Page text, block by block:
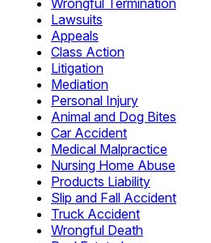
Wrongful Termination
Lawsuits
Appeals
Class Action
Litigation
Mediation
Personal Injury
Animal and Dog Bites
Car Accident
Medical Malpractice
Nursing Home Abuse
Products Liability
Slip and Fall Accident
Truck Accident
Wrongful Death